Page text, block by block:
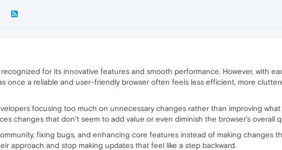
for its innovative features and smooth performance. However, with
once a reliable and user-friendly browser often feels less efficient, more
focusing too much on unnecessary changes rather than improving what
changes that don’t seem to add value or even diminish the browser's overall
fixing bugs, and enhancing core features instead of making changes
approach and stop making updates that feel like a step backward.